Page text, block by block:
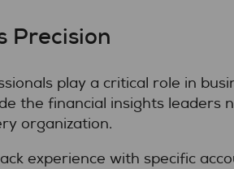
Precision
play a critical role in
the financial insights leaders
organization.
experience with specific